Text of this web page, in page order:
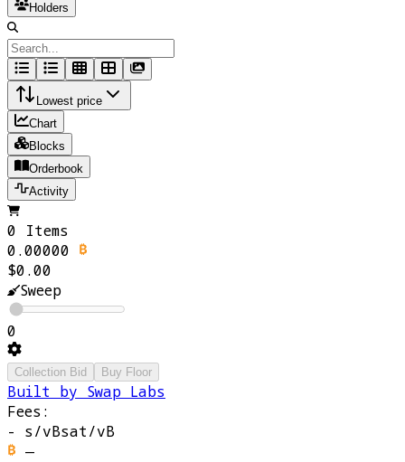
Holders
Lowest price
Chart
Blocks
Orderbook
Activity
0 Items
0.00000
$0.00
Sweep
0
Collection Bid Buy Floor
Built by Swap Labs
Fees:
- s/vBsat/vB
—